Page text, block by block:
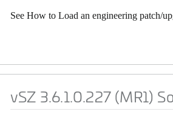
See How to Load an engineering patch/
vSZ 3.6.1.0.227 (MR1)